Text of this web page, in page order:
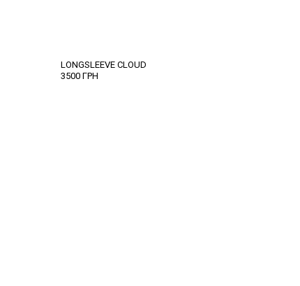
LONGSLEEVE CLOUD
3500 ГРН